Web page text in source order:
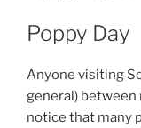
Poppy Day
Anyone visiting
general) between
notice that many